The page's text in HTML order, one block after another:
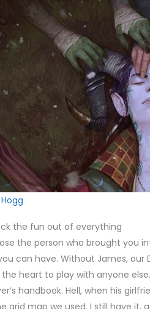
the fun out of everything
the person who brought you
can have. Without James, our
the heart to play with anyone
handbook. Hell, when his